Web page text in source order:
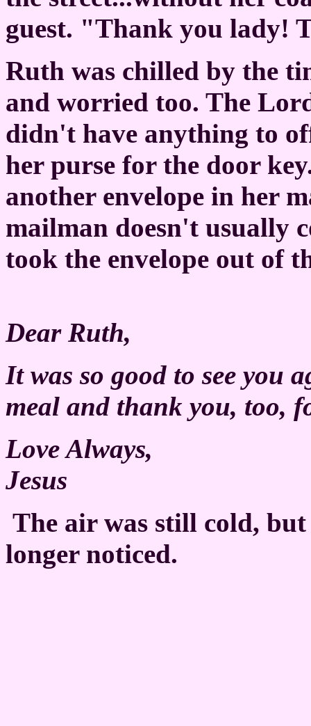
guest. "Thank you lady!
Ruth was chilled by the
and worried too. The
didn't have anything to
her purse for the door
another envelope in her
mailman doesn't usually
took the envelope out of
Dear Ruth,
It was so good to see you
meal and thank you, too,
Love Always,
Jesus
The air was still cold,
longer noticed.